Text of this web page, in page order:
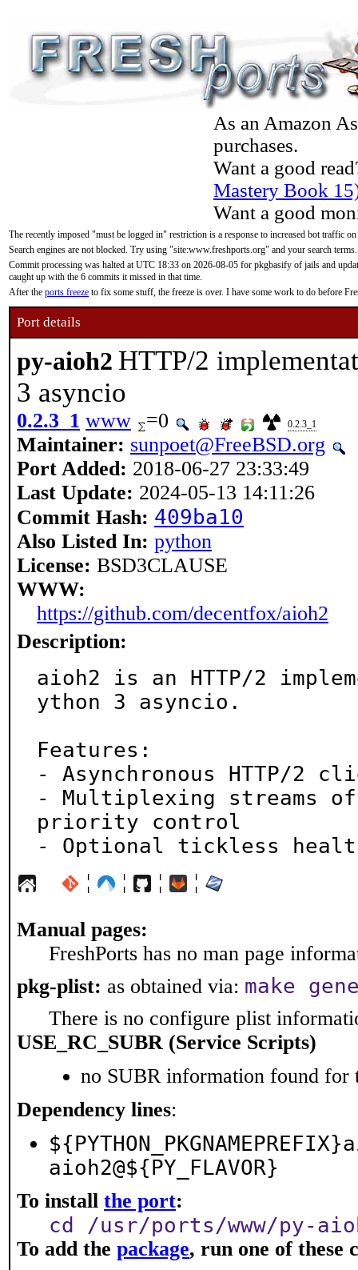
As an Amazon
purchases.
Want a good
Mastery Book
Want a good
The recently imposed "must be logged in" restriction is a response to increased bot traffic
Search engines are not blocked. Try using "site:www.freshports.org" and your search terms.
Commit processing was halted at UTC 18:33 on 2026-08-05 for pkgbasify of jails and
caught up with the 6 commits it missed in that time.
After the ports freeze to fix some stuff, the freeze is over. I have some work to do before
Port details
py-aioh2 HTTP/2
3 asyncio
0.2.3_1 www =0 0.2.3_1
Maintainer: sunpoet@FreeBSD.org
Port Added: 2018-06-27 23:33:49
Last Update: 2024-05-13 14:11:26
Commit Hash: 409ba10
Also Listed In: python
License: BSD3CLAUSE
WWW:
https://github.com/decentfox/aioh2
Description:
aioh2 is an HTTP/2
ython 3 asyncio.
Features:
- Asynchronous HTTP/2
- Multiplexing streams of
priority control
- Optional tickless
¦ ¦ ¦ ¦
Manual pages:
FreshPorts has no man page
pkg-plist: as obtained via: make
There is no configure plist
USE_RC_SUBR (Service Scripts)
no SUBR information found for
Dependency lines:
aioh2@${PY_FLAVOR}
To install the port:
cd /usr/ports/www/py-
To add the package, run one of these